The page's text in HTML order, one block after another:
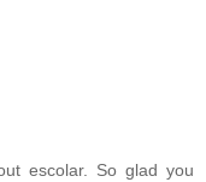
escolar. So glad you